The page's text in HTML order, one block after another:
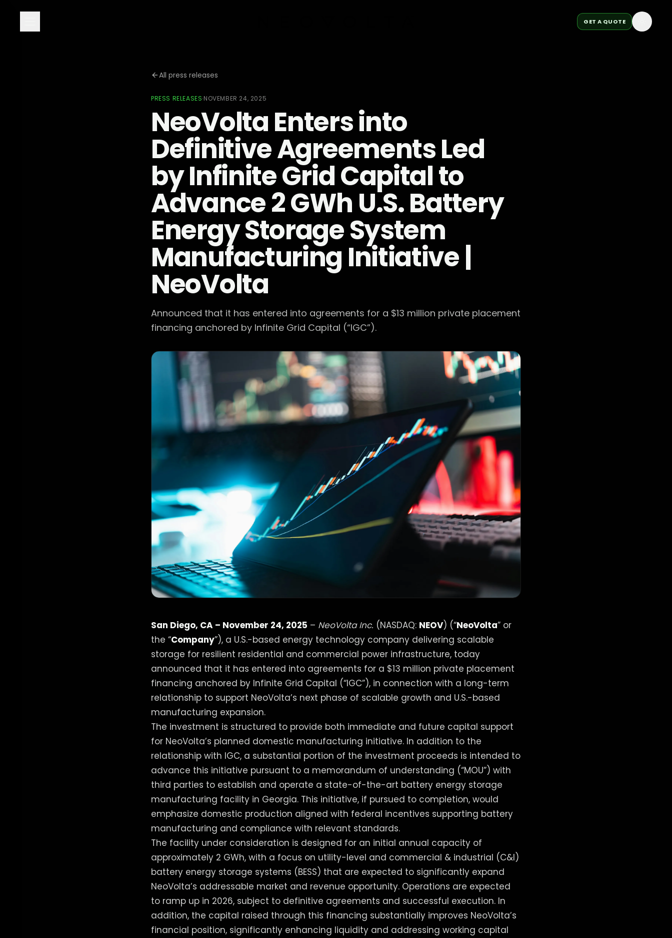
GET A QUOTE
All press releases
PRESS RELEASES·NOVEMBER 24, 2025
NeoVolta Enters into
Definitive Agreements Led
by Infinite Grid Capital to
Advance 2 GWh U.S. Battery
Energy Storage System
Manufacturing Initiative |
NeoVolta
Announced that it has entered into agreements for a $13 million private placement
financing anchored by Infinite Grid Capital (“IGC”).
San Diego, CA – November 24, 2025 – NeoVolta Inc. (NASDAQ: NEOV) (“NeoVolta” or
the “Company”), a U.S.-based energy technology company delivering scalable
storage for resilient residential and commercial power infrastructure, today
announced that it has entered into agreements for a $13 million private placement
financing anchored by Infinite Grid Capital (“IGC”), in connection with a long-term
relationship to support NeoVolta’s next phase of scalable growth and U.S.-based
manufacturing expansion.
The investment is structured to provide both immediate and future capital support
for NeoVolta’s planned domestic manufacturing initiative. In addition to the
relationship with IGC, a substantial portion of the investment proceeds is intended to
advance this initiative pursuant to a memorandum of understanding (“MOU”) with
third parties to establish and operate a state-of-the-art battery energy storage
manufacturing facility in Georgia. This initiative, if pursued to completion, would
emphasize domestic production aligned with federal incentives supporting battery
manufacturing and compliance with relevant standards.
The facility under consideration is designed for an initial annual capacity of
approximately 2 GWh, with a focus on utility-level and commercial & industrial (C&I)
battery energy storage systems (BESS) that are expected to significantly expand
NeoVolta’s addressable market and revenue opportunity. Operations are expected
to ramp up in 2026, subject to definitive agreements and successful execution. In
addition, the capital raised through this financing substantially improves NeoVolta’s
financial position, significantly enhancing liquidity and addressing working capital